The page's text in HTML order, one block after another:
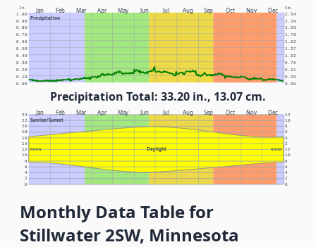
Jan Feb Mar Apr May Jun Jul Aug Sep Oct Nov Dec
Precipitation
In. Cm.
0.00 0.00
0.10 0.25
0.20 0.51
0.30 0.76
0.40 1.02
0.50 1.27
0.60 1.52
0.70 1.78
0.80 2.03
0.90 2.29
1.00 2.54
Precipitation Total: 33.20 in., 13.07 cm.
Jan Feb Mar Apr May Jun Jul Aug Sep Oct Nov Dec
Sunrise/Sunset
Daylight
NOON NOON
0 0
2 2
4 4
6 6
8 8
10 10
12 12
14 2
16 4
18 6
20 8
22 10
24 12
Monthly Data Table for
Stillwater 2SW, Minnesota